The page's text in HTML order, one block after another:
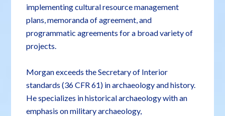
implementing cultural resource management
plans, memoranda of agreement, and
programmatic agreements for a broad variety of
projects.
Morgan exceeds the Secretary of Interior
standards (36 CFR 61) in archaeology and history.
He specializes in historical archaeology with an
emphasis on military archaeology,